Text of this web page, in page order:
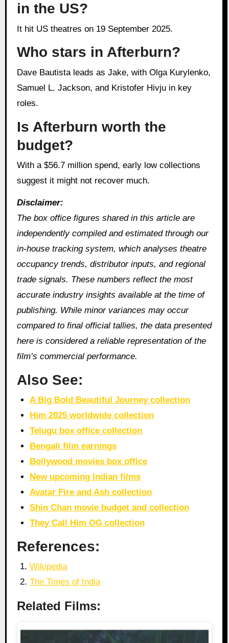
in the US?
It hit US theatres on 19 September 2025.
Who stars in Afterburn?
Dave Bautista leads as Jake, with Olga Kurylenko,
Samuel L. Jackson, and Kristofer Hivju in key
roles.
Is Afterburn worth the
budget?
With a $56.7 million spend, early low collections
suggest it might not recover much.
Disclaimer:
The box office figures shared in this article are
independently compiled and estimated through our
in‑house tracking system, which analyses theatre
occupancy trends, distributor inputs, and regional
trade signals. These numbers reflect the most
accurate industry insights available at the time of
publishing. While minor variances may occur
compared to final official tallies, the data presented
here is considered a reliable representation of the
film’s commercial performance.
Also See:
A Big Bold Beautiful Journey collection
Him 2025 worldwide collection
Telugu box office collection
Bengali film earnings
Bollywood movies box office
New upcoming Indian films
Avatar Fire and Ash collection
Shin Chan movie budget and collection
They Call Him OG collection
References:
Wikipedia
The Times of India
Related Films: